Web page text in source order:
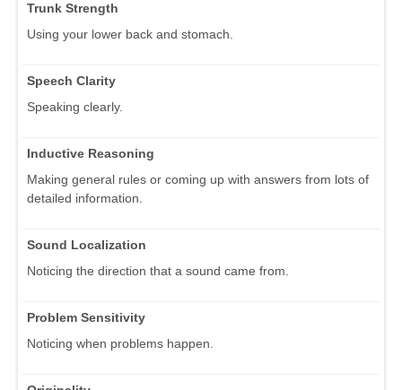
Trunk Strength
Using your lower back and stomach.
Speech Clarity
Speaking clearly.
Inductive Reasoning
Making general rules or coming up with answers from lots of
detailed information.
Sound Localization
Noticing the direction that a sound came from.
Problem Sensitivity
Noticing when problems happen.